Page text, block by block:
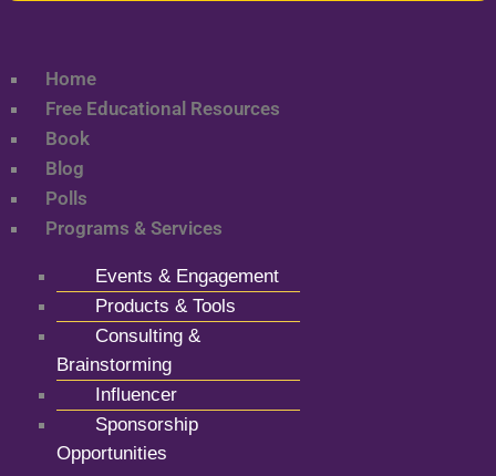
Home
Free Educational Resources
Book
Blog
Polls
Programs & Services
Events & Engagement
Products & Tools
Consulting &
Brainstorming
Influencer
Sponsorship
Opportunities